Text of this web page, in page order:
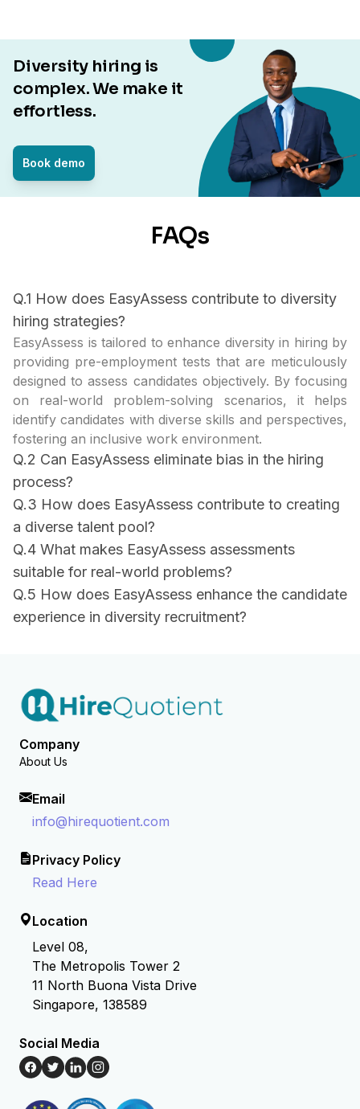
Diversity hiring is
complex. We make it
effortless.
Book demo
FAQs
Q.1 How does EasyAssess contribute to diversity
hiring strategies?
EasyAssess is tailored to enhance diversity in hiring by
providing pre-employment tests that are meticulously
designed to assess candidates objectively. By focusing
on real-world problem-solving scenarios, it helps
identify candidates with diverse skills and perspectives,
fostering an inclusive work environment.
Q.2 Can EasyAssess eliminate bias in the hiring
process?
Q.3 How does EasyAssess contribute to creating
a diverse talent pool?
Q.4 What makes EasyAssess assessments
suitable for real-world problems?
Q.5 How does EasyAssess enhance the candidate
experience in diversity recruitment?
Company
About Us
Email
info@hirequotient.com
Privacy Policy
Read Here
Location
Level 08,
The Metropolis Tower 2
11 North Buona Vista Drive
Singapore, 138589
Social Media